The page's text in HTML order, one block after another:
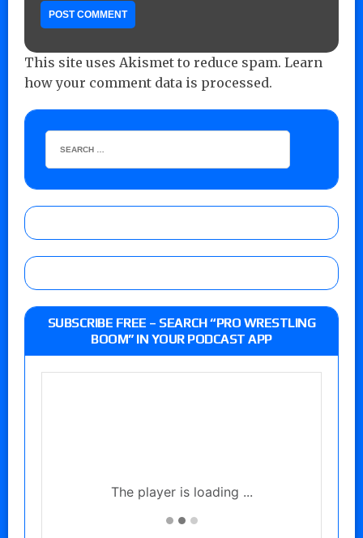
This site uses Akismet to reduce spam. Learn
how your comment data is processed.
SUBSCRIBE FREE – SEARCH “PRO WRESTLING
BOOM” IN YOUR PODCAST APP